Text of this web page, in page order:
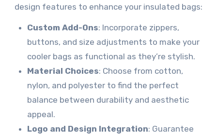
design features to enhance your insulated bags:
Custom Add-Ons: Incorporate zippers,
buttons, and size adjustments to make your
cooler bags as functional as they’re stylish.
Material Choices: Choose from cotton,
nylon, and polyester to find the perfect
balance between durability and aesthetic
appeal.
Logo and Design Integration: Guarantee